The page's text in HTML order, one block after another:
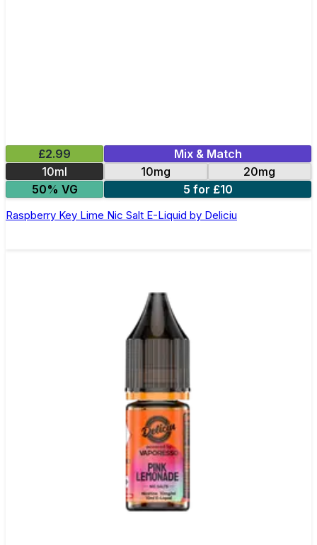
£2.99
Mix & Match
10ml
10mg
20mg
50% VG
5 for £10
Raspberry Key Lime Nic Salt E-Liquid by Deliciu